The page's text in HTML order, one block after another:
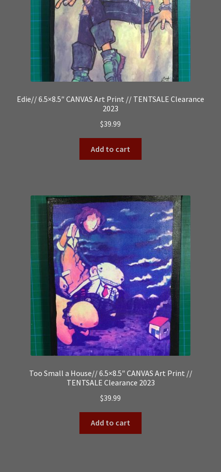
Edie// 6.5×8.5″ CANVAS Art Print // TENTSALE Clearance
2023
$39.99
Add to cart
Too Small a House// 6.5×8.5″ CANVAS Art Print //
TENTSALE Clearance 2023
$39.99
Add to cart